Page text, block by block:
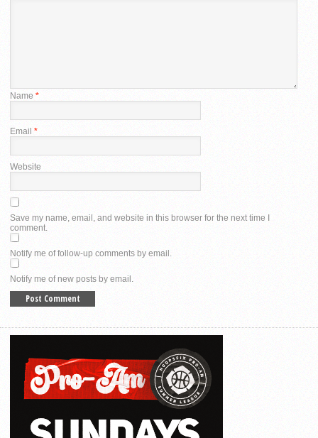
Name *
Email *
Website
Save my name, email, and website in this browser for the next time I
comment.
Notify me of follow-up comments by email.
Notify me of new posts by email.